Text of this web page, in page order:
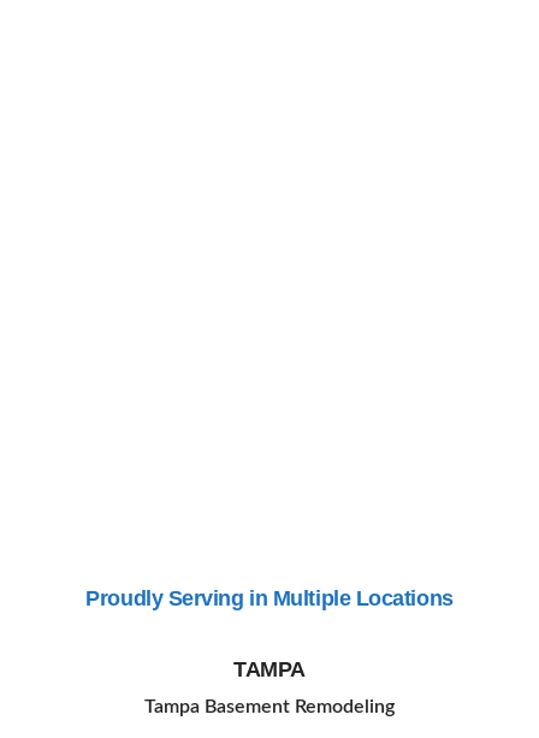
Proudly Serving in Multiple Locations
TAMPA
Tampa Basement Remodeling